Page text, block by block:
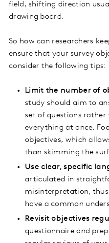
field, shifting direction
drawing board.
So how can researchers
ensure that your survey
consider the following tips:
Limit the number of
study should aim to
set of questions
everything at once.
objectives, which
than skimming the
Use clear, specific
articulated in
misinterpretation,
have a common
Revisit objectives
questionnaire and